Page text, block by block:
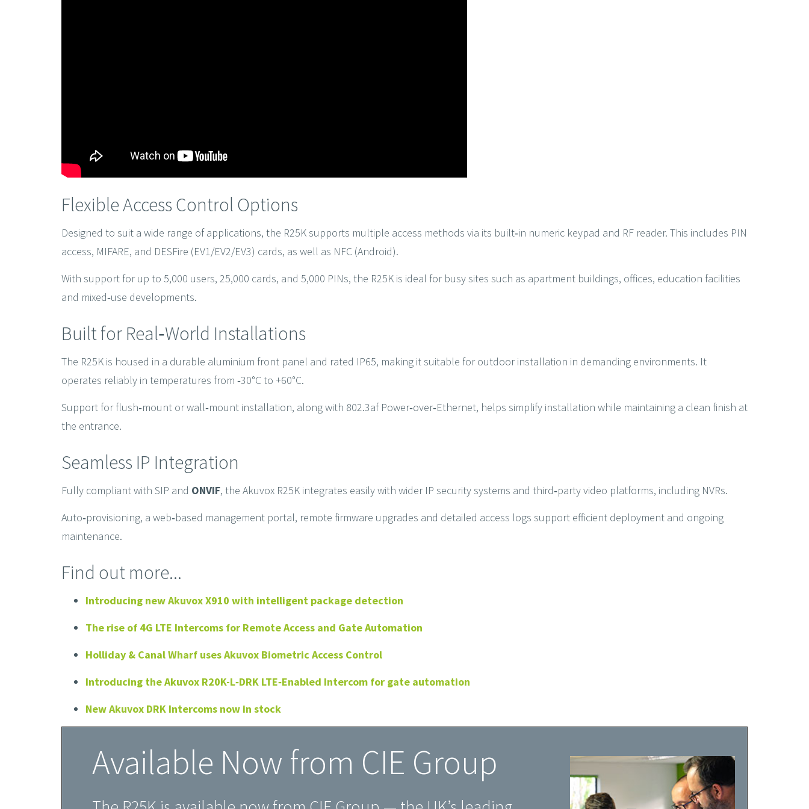
Flexible Access Control Options
Designed to suit a wide range of applications, the R25K supports multiple access methods via its built‑in numeric keypad and RF reader. This includes PIN
access, MIFARE, and DESFire (EV1/EV2/EV3) cards, as well as NFC (Android).
With support for up to 5,000 users, 25,000 cards, and 5,000 PINs, the R25K is ideal for busy sites such as apartment buildings, offices, education facilities
and mixed‑use developments.
Built for Real‑World Installations
The R25K is housed in a durable aluminium front panel and rated IP65, making it suitable for outdoor installation in demanding environments. It
operates reliably in temperatures from ‑30°C to +60°C.
Support for flush‑mount or wall‑mount installation, along with 802.3af Power‑over‑Ethernet, helps simplify installation while maintaining a clean finish at
the entrance.
Seamless IP Integration
Fully compliant with SIP and ONVIF, the Akuvox R25K integrates easily with wider IP security systems and third‑party video platforms, including NVRs.
Auto‑provisioning, a web‑based management portal, remote firmware upgrades and detailed access logs support efficient deployment and ongoing
maintenance.
Find out more...
Introducing new Akuvox X910 with intelligent package detection
The rise of 4G LTE Intercoms for Remote Access and Gate Automation
Holliday & Canal Wharf uses Akuvox Biometric Access Control
Introducing the Akuvox R20K-L‑DRK LTE‑Enabled Intercom for gate automation
New Akuvox DRK Intercoms now in stock
Available Now from CIE Group